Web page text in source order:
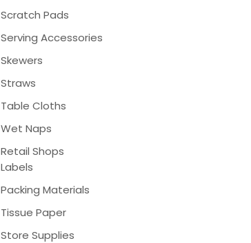
Scratch Pads
Serving Accessories
Skewers
Straws
Table Cloths
Wet Naps
Retail Shops
Labels
Packing Materials
Tissue Paper
Store Supplies